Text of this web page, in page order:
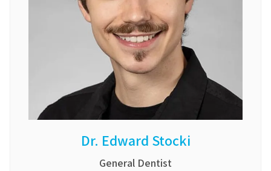
Dr. Edward Stocki
General Dentist